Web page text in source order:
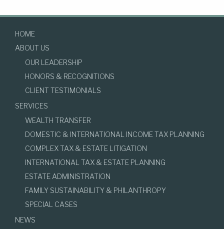
HOME
ABOUT US
OUR LEADERSHIP
HONORS & RECOGNITIONS
CLIENT TESTIMONIALS
SERVICES
WEALTH TRANSFER
DOMESTIC & INTERNATIONAL INCOME TAX PLANNING
COMPLEX TAX & ESTATE LITIGATION
INTERNATIONAL TAX & ESTATE PLANNING
ESTATE ADMINISTRATION
FAMILY SUSTAINABILITY & PHILANTHROPY
SPECIAL CASES
NEWS